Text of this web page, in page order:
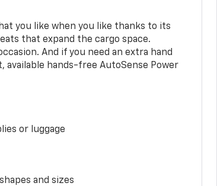
you like when you like thanks to its
that expand the cargo space.
And if you need an extra hand
available hands-free AutoSense Power
or luggage
and sizes